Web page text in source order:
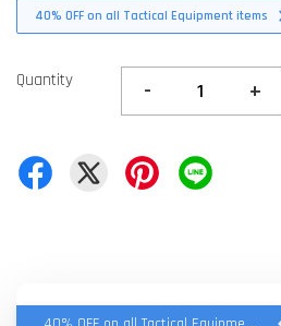
40% OFF on all Tactical Equipment items
Quantity - +